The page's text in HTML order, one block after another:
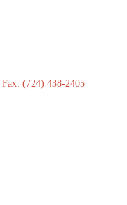
Fax: (724) 438-2405